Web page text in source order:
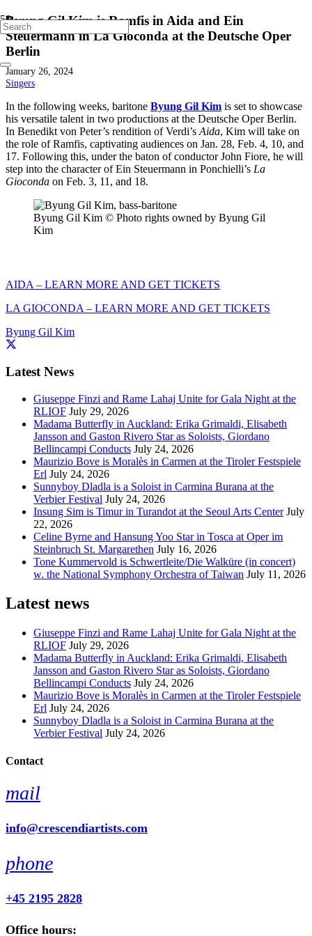
Byung Gil Kim is Ramfis in Aida and Ein
Steuermann in La Gioconda at the Deutsche Oper
Berlin
January 26, 2024
Singers
In the following weeks, baritone Byung Gil Kim is set to showcase
his versatile talent in two productions at the Deutsche Oper Berlin.
In Benedikt von Peter’s rendition of Verdi’s Aida, Kim will take on
the role of Ramfis, captivating audiences on Jan. 28, Feb. 4, 10, and
17. Following this, under the baton of conductor John Fiore, he will
step into the character of Ein Steuermann in Ponchielli’s La
Gioconda on Feb. 3, 11, and 18.
Byung Gil Kim © Photo rights owned by Byung Gil
Kim
AIDA – LEARN MORE AND GET TICKETS
LA GIOCONDA – LEARN MORE AND GET TICKETS
Byung Gil Kim
Latest News
Giuseppe Finzi and Rame Lahaj Unite for Gala Night at the
RLIOF July 29, 2026
Madama Butterfly in Auckland: Erika Grimaldi, Elisabeth
Jansson and Gaston Rivero Star as Soloists, Giordano
Bellincampi Conducts July 24, 2026
Maurizio Bove is Moralès in Carmen at the Tiroler Festspiele
Erl July 24, 2026
Sunnyboy Dladla is a Soloist in Carmina Burana at the
Verbier Festival July 24, 2026
Insung Sim is Timur in Turandot at the Seoul Arts Center July
22, 2026
Celine Byrne and Hansung Yoo Star in Tosca at Oper im
Steinbruch St. Margarethen July 16, 2026
Tone Kummervold is Schwertleite/Die Walküre (in concert)
w. the National Symphony Orchestra of Taiwan July 11, 2026
Latest news
Giuseppe Finzi and Rame Lahaj Unite for Gala Night at the
RLIOF July 29, 2026
Madama Butterfly in Auckland: Erika Grimaldi, Elisabeth
Jansson and Gaston Rivero Star as Soloists, Giordano
Bellincampi Conducts July 24, 2026
Maurizio Bove is Moralès in Carmen at the Tiroler Festspiele
Erl July 24, 2026
Sunnyboy Dladla is a Soloist in Carmina Burana at the
Verbier Festival July 24, 2026
Contact
mail
info@crescendiartists.com
phone
+45 2195 2828
Office hours: